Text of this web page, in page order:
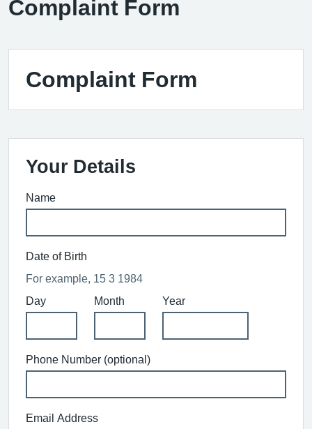
Complaint Form
Complaint Form
Your Details
Name
Date of Birth
For example, 15 3 1984
Day
Month Year
Phone Number (optional)
Email Address